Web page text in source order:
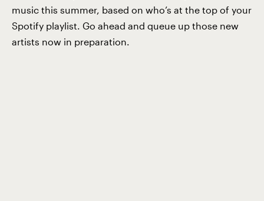
music this summer, based on who’s at the top of your
Spotify playlist. Go ahead and queue up those new
artists now in preparation.